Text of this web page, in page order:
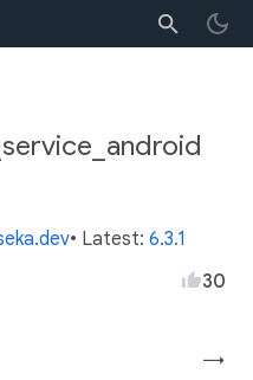
• Latest: 6.3.1
30
→